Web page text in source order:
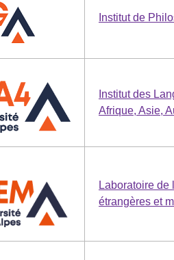
Institut de
Institut des
Afrique, Asie,
Laboratoire
étrangères et